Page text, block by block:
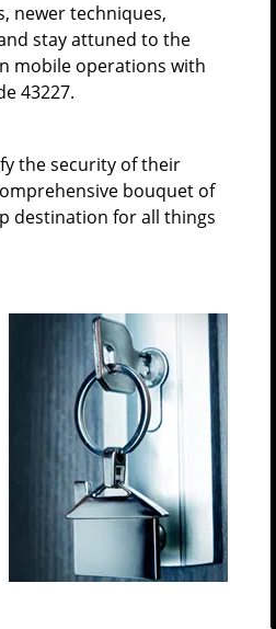
newer techniques,
stay attuned to the
mobile operations with
43227.
the security of their
bouquet of
destination for all things